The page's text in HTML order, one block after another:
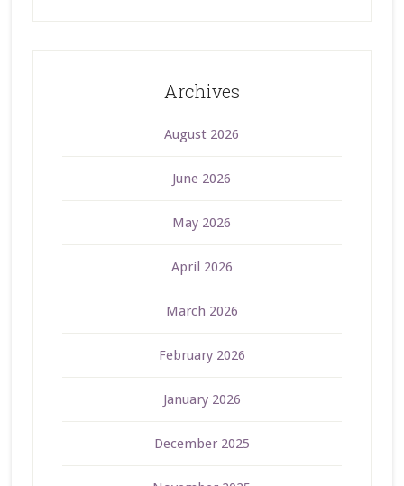
Archives
August 2026
June 2026
May 2026
April 2026
March 2026
February 2026
January 2026
December 2025